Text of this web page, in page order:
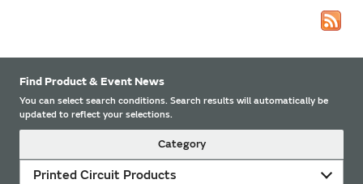
Find Product & Event News
You can select search conditions. Search results will automatically be
updated to reflect your selections.
Category
Printed Circuit Products